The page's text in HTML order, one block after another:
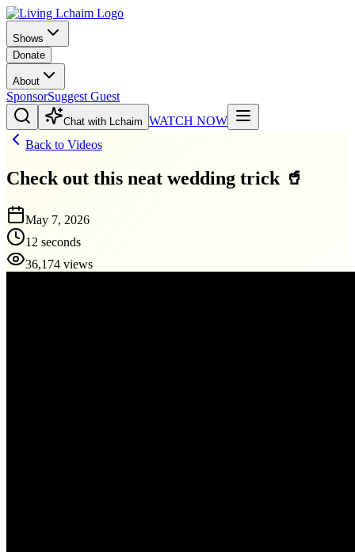
Shows
Donate
About
SponsorSuggest Guest
Chat with Lchaim WATCH NOW
Back to Videos
Check out this neat wedding trick 🥤
May 7, 2026
12 seconds
36,174 views